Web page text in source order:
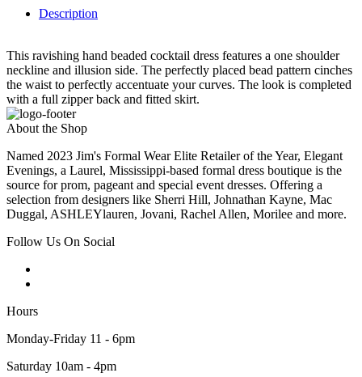
Description
This ravishing hand beaded cocktail dress features a one shoulder
neckline and illusion side. The perfectly placed bead pattern cinches
the waist to perfectly accentuate your curves. The look is completed
with a full zipper back and fitted skirt.
About the Shop
Named 2023 Jim's Formal Wear Elite Retailer of the Year, Elegant
Evenings, a Laurel, Mississippi-based formal dress boutique is the
source for prom, pageant and special event dresses. Offering a
selection from designers like Sherri Hill, Johnathan Kayne, Mac
Duggal, ASHLEYlauren, Jovani, Rachel Allen, Morilee and more.
Follow Us On Social
Hours
Monday-Friday 11 - 6pm
Saturday 10am - 4pm